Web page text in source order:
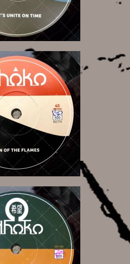
9,50 €
9,50 €